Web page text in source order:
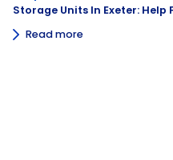
Storage Units In Exeter: Help
Read more